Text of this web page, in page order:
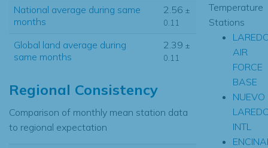
National average during same
months
2.56 ±
0.11
Global land average during
same months
2.39 ±
0.11
Regional Consistency
Comparison of monthly mean station data
to regional expectation
Temperature
Stations
AIR
FORCE
BASE
NUEVO
INTL